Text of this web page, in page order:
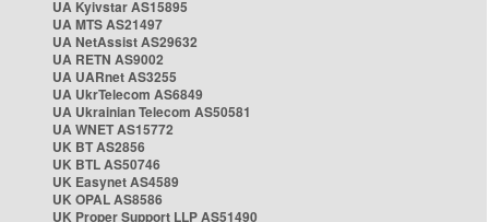
UA Kyivstar AS15895
UA MTS AS21497
UA NetAssist AS29632
UA RETN AS9002
UA UARnet AS3255
UA UkrTelecom AS6849
UA Ukrainian Telecom AS50581
UA WNET AS15772
UK BT AS2856
UK BTL AS50746
UK Easynet AS4589
UK OPAL AS8586
UK Proper Support LLP AS51490